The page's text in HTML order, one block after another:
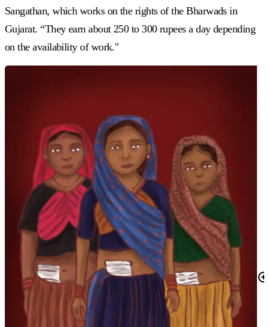
Sangathan, which works on the rights of the Bharwads in
Gujarat. “They earn about 250 to 300 rupees a day depending
on the availability of work."